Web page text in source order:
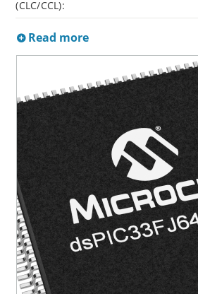
(CLC/CCL):
Read more